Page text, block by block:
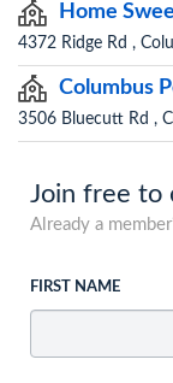
Home
4372 Ridge Rd ,
Columbus
3506 Bluecutt Rd ,
Join free to
Already a
FIRST NAME